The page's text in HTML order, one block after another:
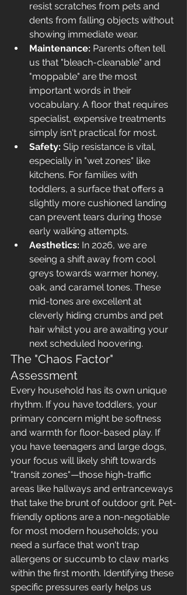
resist scratches from pets and
dents from falling objects without
showing immediate wear.
Maintenance: Parents often tell
us that "bleach-cleanable" and
"moppable" are the most
important words in their
vocabulary. A floor that requires
specialist, expensive treatments
simply isn't practical for most.
Safety: Slip resistance is vital,
especially in "wet zones" like
kitchens. For families with
toddlers, a surface that offers a
slightly more cushioned landing
can prevent tears during those
early walking attempts.
Aesthetics: In 2026, we are
seeing a shift away from cool
greys towards warmer honey,
oak, and caramel tones. These
mid-tones are excellent at
cleverly hiding crumbs and pet
hair whilst you are awaiting your
next scheduled hoovering.
The "Chaos Factor"
Assessment
Every household has its own unique
rhythm. If you have toddlers, your
primary concern might be softness
and warmth for floor-based play. If
you have teenagers and large dogs,
your focus will likely shift towards
"transit zones"—those high-traffic
areas like hallways and entranceways
that take the brunt of outdoor grit. Pet-
friendly options are a non-negotiable
for most modern households; you
need a surface that won't trap
allergens or succumb to claw marks
within the first month. Identifying these
specific pressures early helps us